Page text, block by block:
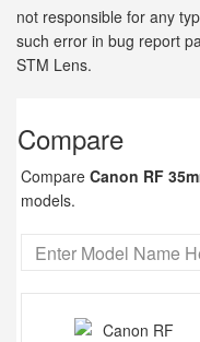
not responsible for any
such error in bug report
STM Lens.
Compare
Compare Canon RF
models.